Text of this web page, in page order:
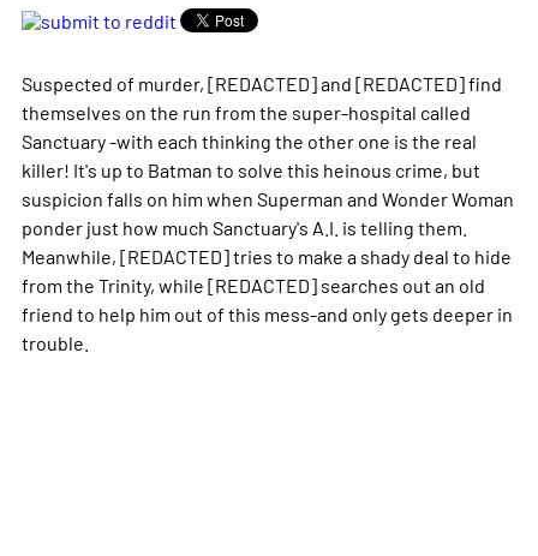
Suspected of murder, [REDACTED] and [REDACTED] find
themselves on the run from the super-hospital called
Sanctuary -with each thinking the other one is the real
killer! It's up to Batman to solve this heinous crime, but
suspicion falls on him when Superman and Wonder Woman
ponder just how much Sanctuary's A.I. is telling them.
Meanwhile, [REDACTED] tries to make a shady deal to hide
from the Trinity, while [REDACTED] searches out an old
friend to help him out of this mess-and only gets deeper in
trouble.